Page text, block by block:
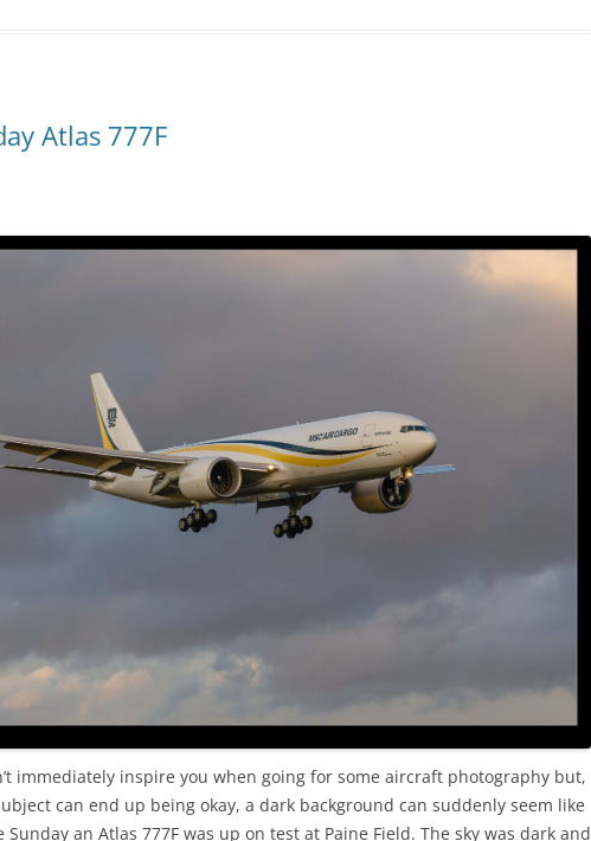
Atlas 777F
immediately inspire you when going for some aircraft photography but,
can end up being okay, a dark background can suddenly seem like
an Atlas 777F was up on test at Paine Field. The sky was dark and